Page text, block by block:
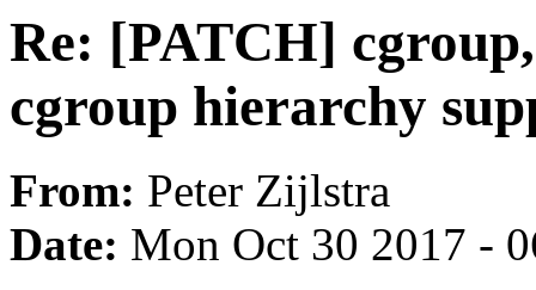
Re: [PATCH]
cgroup hierarchy
From: Peter Zijlstra
Date: Mon Oct 30 2017 -